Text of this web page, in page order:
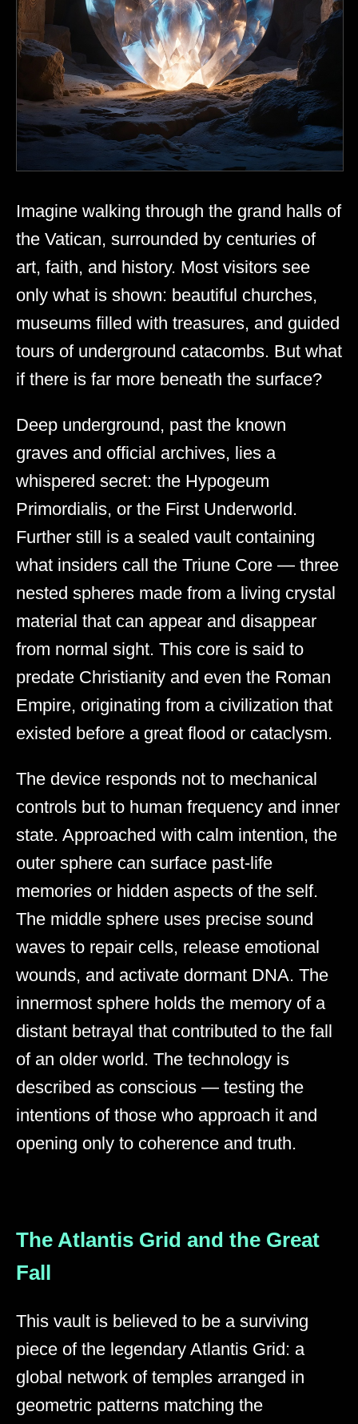
Imagine walking through the grand halls of
the Vatican, surrounded by centuries of
art, faith, and history. Most visitors see
only what is shown: beautiful churches,
museums filled with treasures, and guided
tours of underground catacombs. But what
if there is far more beneath the surface?
Deep underground, past the known
graves and official archives, lies a
whispered secret: the Hypogeum
Primordialis, or the First Underworld.
Further still is a sealed vault containing
what insiders call the Triune Core — three
nested spheres made from a living crystal
material that can appear and disappear
from normal sight. This core is said to
predate Christianity and even the Roman
Empire, originating from a civilization that
existed before a great flood or cataclysm.
The device responds not to mechanical
controls but to human frequency and inner
state. Approached with calm intention, the
outer sphere can surface past-life
memories or hidden aspects of the self.
The middle sphere uses precise sound
waves to repair cells, release emotional
wounds, and activate dormant DNA. The
innermost sphere holds the memory of a
distant betrayal that contributed to the fall
of an older world. The technology is
described as conscious — testing the
intentions of those who approach it and
opening only to coherence and truth.
The Atlantis Grid and the Great
Fall
This vault is believed to be a surviving
piece of the legendary Atlantis Grid: a
global network of temples arranged in
geometric patterns matching the